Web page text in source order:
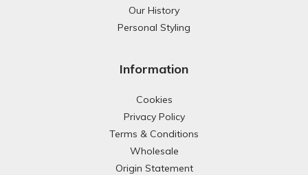
Our History
Personal Styling
Information
Cookies
Privacy Policy
Terms & Conditions
Wholesale
Origin Statement